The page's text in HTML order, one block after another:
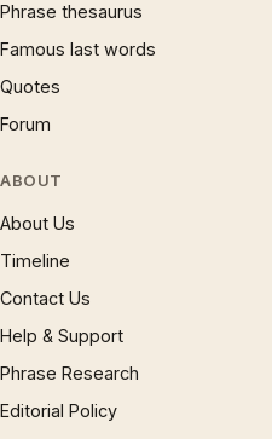
Phrase thesaurus
Famous last words
Quotes
Forum
ABOUT
About Us
Timeline
Contact Us
Help & Support
Phrase Research
Editorial Policy